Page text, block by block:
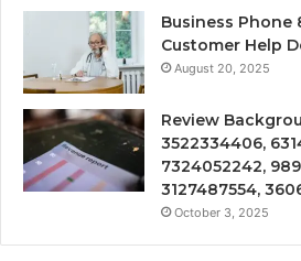
Business Phone
Customer Help
August 20, 2025
Review
3522334406,
7324052242,
3127487554,
October 3, 2025